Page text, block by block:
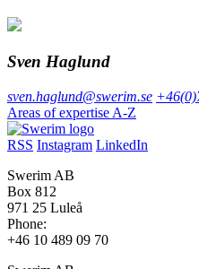
Sven Haglund
sven.haglund@swerim.se
Areas of expertise A-Z
RSS Instagram LinkedIn
Swerim AB
Box 812
971 25 Luleå
Phone:
+46 10 489 09 70